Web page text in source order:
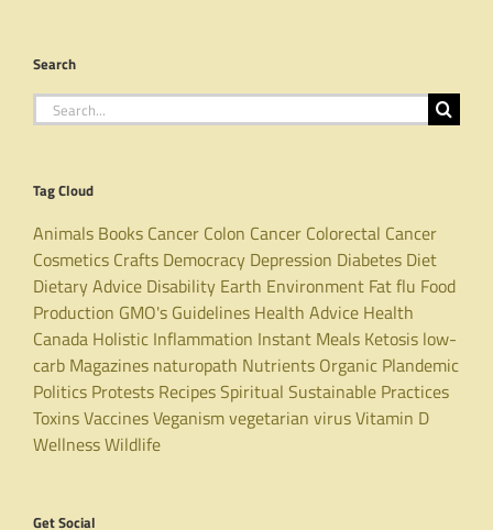
Search
Search
for:
Tag Cloud
Animals Books Cancer Colon Cancer Colorectal Cancer
Cosmetics Crafts Democracy Depression Diabetes Diet
Dietary Advice Disability Earth Environment Fatflu Food
Production GMO's Guidelines Health Advice Health
Canada Holistic Inflammation Instant Meals Ketosis low-
carb Magazines naturopath Nutrients Organic Plandemic
Politics Protests RecipesSpiritual Sustainable Practices
ToxinsVaccinesVeganismvegetarian virusVitamin D
WellnessWildlife
Get Social